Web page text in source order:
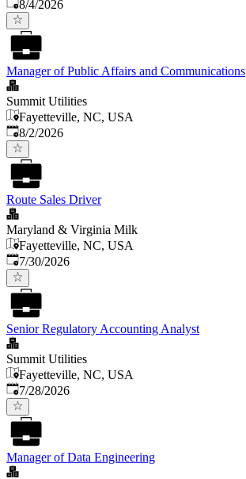
8/4/2026
Manager of Public Affairs and Communications
Summit Utilities
Fayetteville, NC, USA
Published
8/2/2026
Route Sales Driver
Maryland & Virginia Milk
Fayetteville, NC, USA
Published:
7/30/2026
Senior Regulatory Accounting Analyst
Summit Utilities
Fayetteville, NC, USA
Published:
7/28/2026
Manager of Data Engineering